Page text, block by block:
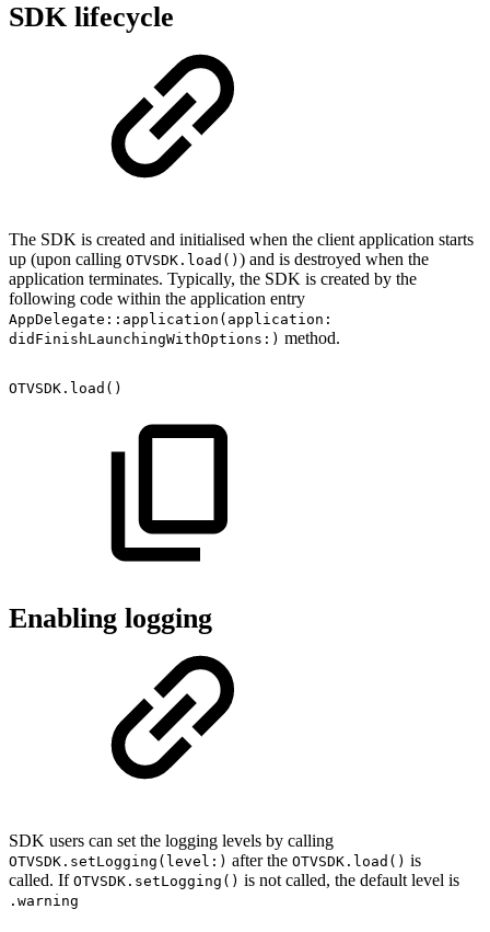
SDK lifecycle
The SDK is created and initialised when the client application starts
up (upon calling OTVSDK.load() ) and is destroyed when the
application terminates. Typically, the SDK is created by the
following code within the application entry
AppDelegate::application(application:
didFinishLaunchingWithOptions:) method.
OTVSDK.load()
Enabling logging
SDK users can set the logging levels by calling
OTVSDK.setLogging(level:) after the OTVSDK.load() is
called. If OTVSDK.setLogging() is not called, the default level is
.warning